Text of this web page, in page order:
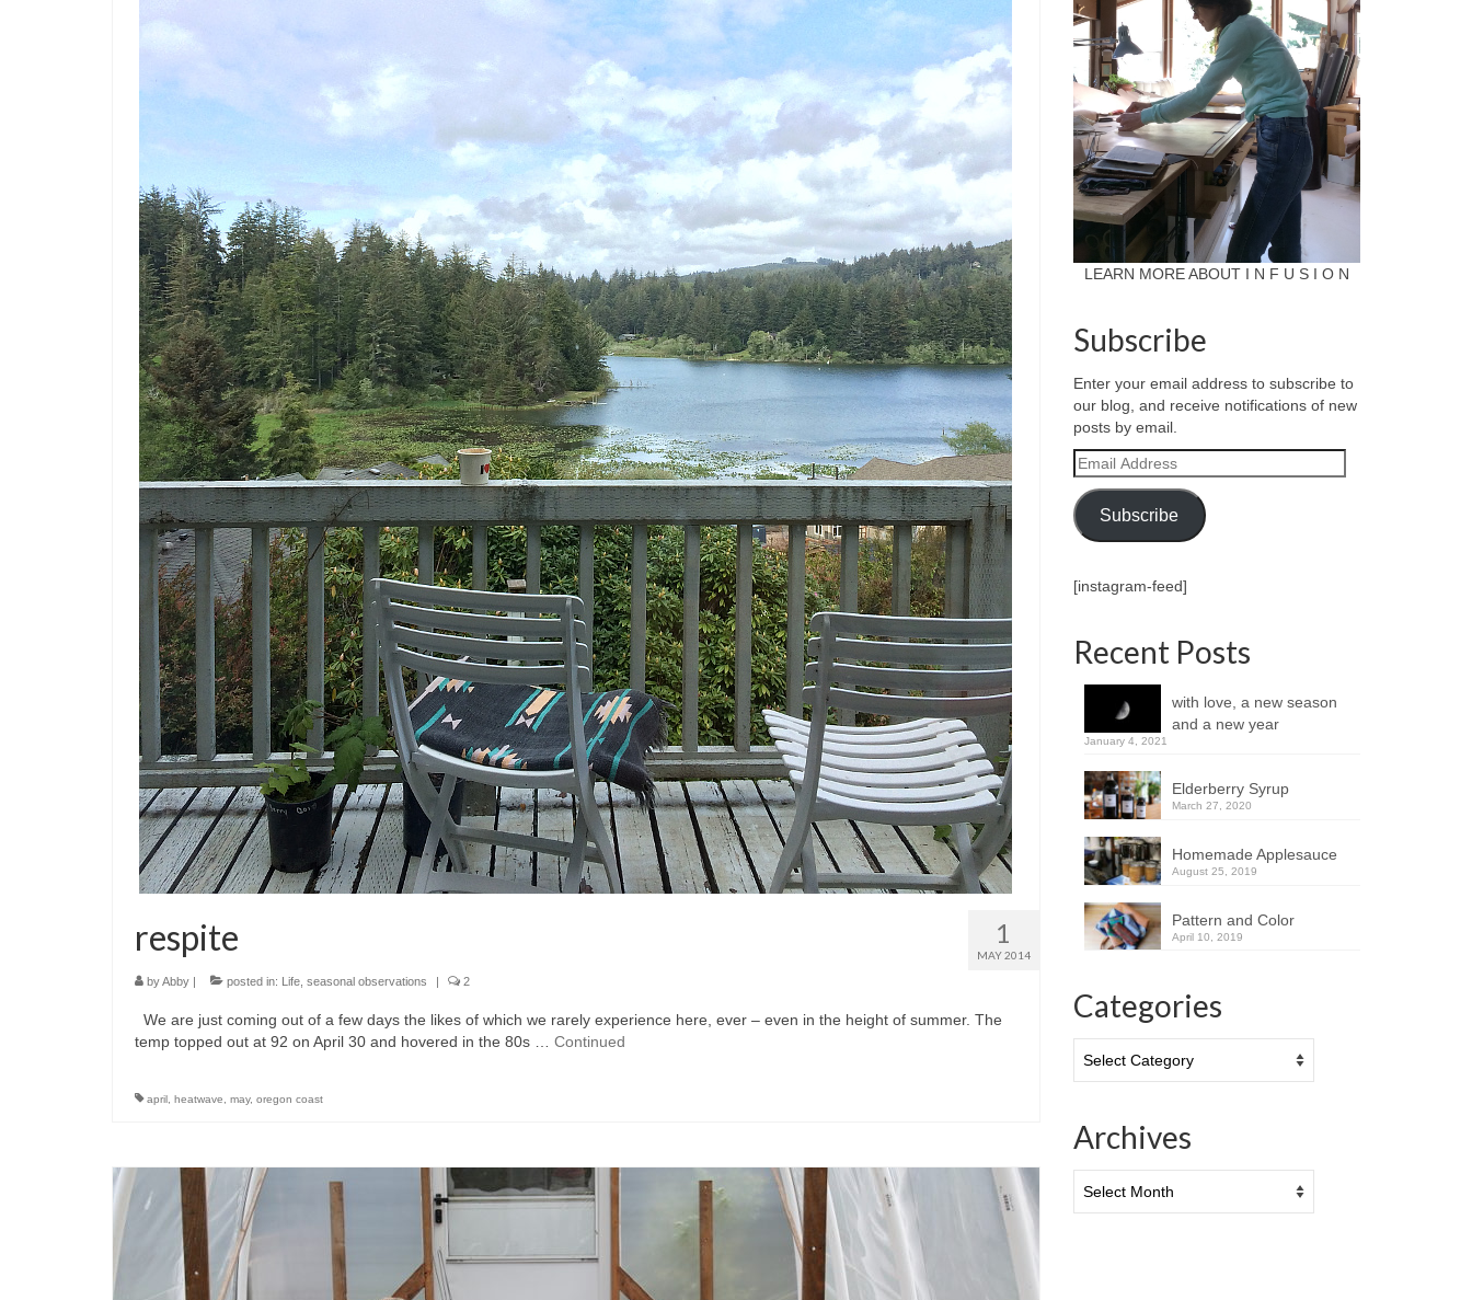
1
MAY 2014
respite
byAbby | posted in: Life seasonal observations | 2
We are just coming out of a few days the likes of which we rarely experience here, ever – even in the height of summer. The
temp topped out at 92 on April 30 and hovered in the 80s … Continued
april heatwave may, oregon coast
LEARN MORE ABOUT I N F U S I O N
Subscribe
Enter your email address to subscribe to
our blog, and receive notifications of new
posts by email.
Email
Address
Subscribe
[instagram-feed]
Recent Posts
with love, a new season
and a new year
January 4, 2021
Elderberry Syrup
March 27, 2020
Homemade Applesauce
August 25, 2019
Pattern and Color
April 10, 2019
Categories
Archives